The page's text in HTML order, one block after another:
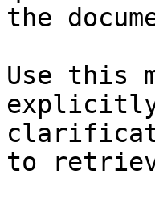
the
Use this
explicitly